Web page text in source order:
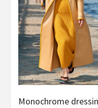
Monochrome